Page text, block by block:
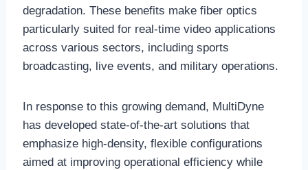
degradation. These benefits make fiber optics
particularly suited for real-time video applications
across various sectors, including sports
broadcasting, live events, and military operations.
In response to this growing demand, MultiDyne
has developed state-of-the-art solutions that
emphasize high-density, flexible configurations
aimed at improving operational efficiency while